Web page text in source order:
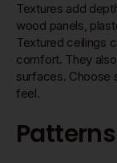
Textures add
wood panels,
Textured ceilings
comfort. They
surfaces. Choose
feel.